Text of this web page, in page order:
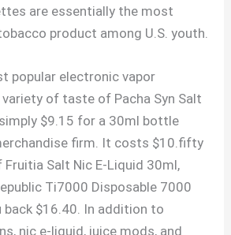
are essentially the most
product among U.S. youth.
popular electronic vapor
of taste of Pacha Syn Salt
$9.15 for a 30ml bottle
firm. It costs $10.fifty
Salt Nic E-Liquid 30ml,
Ti7000 Disposable 7000
$16.40. In addition to
nic e-liquid, juice mods, and